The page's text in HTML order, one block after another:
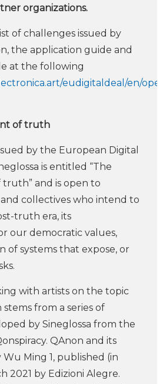
organizations.
of challenges issued by
the application guide and
at the following
eudigitaldeal/en/
of truth
by the European Digital
is entitled “The
and is open to
collectives who intend to
truth era, its
our democratic values,
of systems that expose, or
with artists on the topic
from a series of
by Sineglossa from the
QAnon and its
Ming 1, published (in
2021 by Edizioni Alegre.